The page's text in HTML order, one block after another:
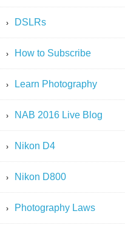
DSLRs
How to Subscribe
Learn Photography
NAB 2016 Live Blog
Nikon D4
Nikon D800
Photography Laws